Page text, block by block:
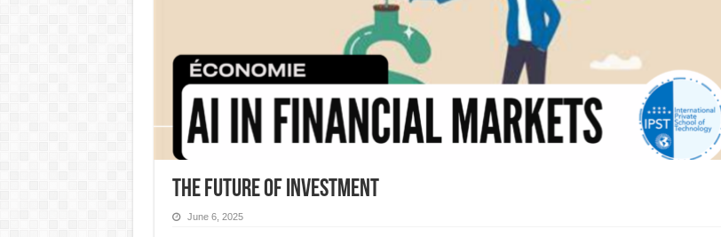
The Future of Investment
June 6, 2025